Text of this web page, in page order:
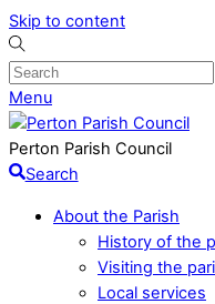
Skip to content
Menu
Perton Parish Council
Search
About the Parish
History of the
Visiting the
Local services